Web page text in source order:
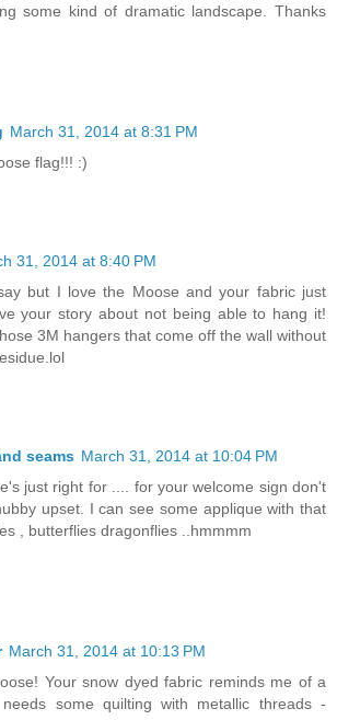
some kind of dramatic landscape. Thanks
March 31, 2014 at 8:31 PM
flag!!! :)
31, 2014 at 8:40 PM
but I love the Moose and your fabric just
your story about not being able to hang it!
3M hangers that come off the wall without
seams March 31, 2014 at 10:04 PM
just right for .... for your welcome sign don't
upset. I can see some applique with that
, butterflies dragonflies ..hmmmm
March 31, 2014 at 10:13 PM
Your snow dyed fabric reminds me of a
needs some quilting with metallic threads -